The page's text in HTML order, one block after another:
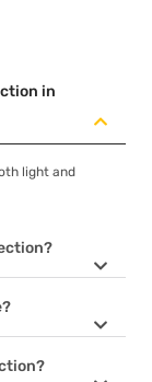
in
light and